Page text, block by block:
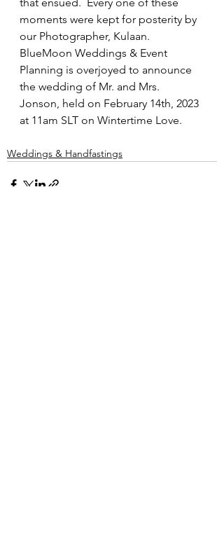
moments were kept for posterity by
our Photographer, Kulaan.
BlueMoon Weddings & Event
Planning is overjoyed to announce
the wedding of Mr. and Mrs.
Jonson, held on February 14th, 2023
at 11am SLT on Wintertime Love.
Weddings & Handfastings